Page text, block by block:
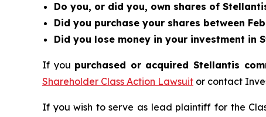
Do you, or did you, own shares of Stellantis
Did you purchase your shares between
Did you lose money in your investment in
If you purchased or acquired Stellantis
Shareholder Class Action Lawsuit or contact
If you wish to serve as lead plaintiff for the